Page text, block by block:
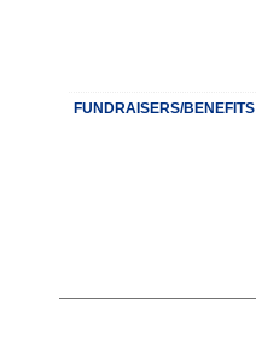
FUNDRAISERS/BENEFITS